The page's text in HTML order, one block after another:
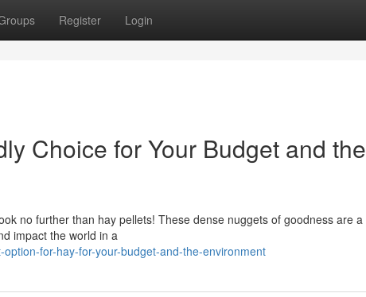
Register Login
Choice for Your Budget and the
no further than hay pellets! These dense nuggets of goodness are a
impact the world in a
for-hay-for-your-budget-and-the-environment